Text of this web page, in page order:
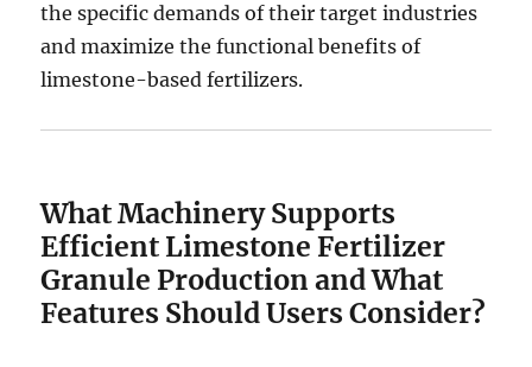
the specific demands of their target industries
and maximize the functional benefits of
limestone-based fertilizers.
What Machinery Supports
Efficient Limestone Fertilizer
Granule Production and What
Features Should Users Consider?